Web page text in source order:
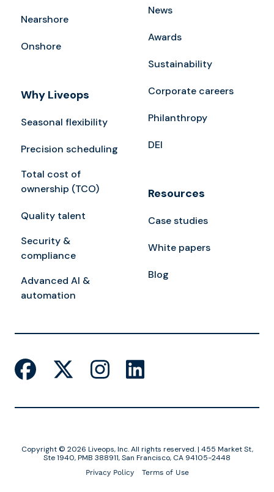
Nearshore
Onshore
Why Liveops
Seasonal flexibility
Precision scheduling
Total cost of
ownership (TCO)
Quality talent
Security &
compliance
Advanced AI &
automation
News
Awards
Sustainability
Corporate careers
Philanthropy
DEI
Resources
Case studies
White papers
Blog
Copyright © 2026 Liveops, Inc. All rights reserved. | 455 Market St,
Ste 1940, PMB 388911, San Francisco, CA 94105-2448
Privacy Policy Terms of Use